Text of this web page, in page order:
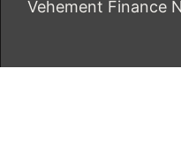
Vehement Finance